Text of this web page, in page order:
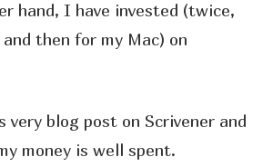
hand, I have invested (twice,
then for my Mac) on
blog post on Scrivener and
money is well spent.